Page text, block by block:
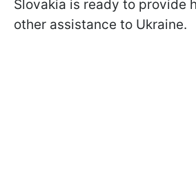
Slovakia is ready to provide
other assistance to Ukraine.